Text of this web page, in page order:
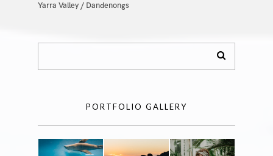
Yarra Valley / Dandenongs
PORTFOLIO GALLERY